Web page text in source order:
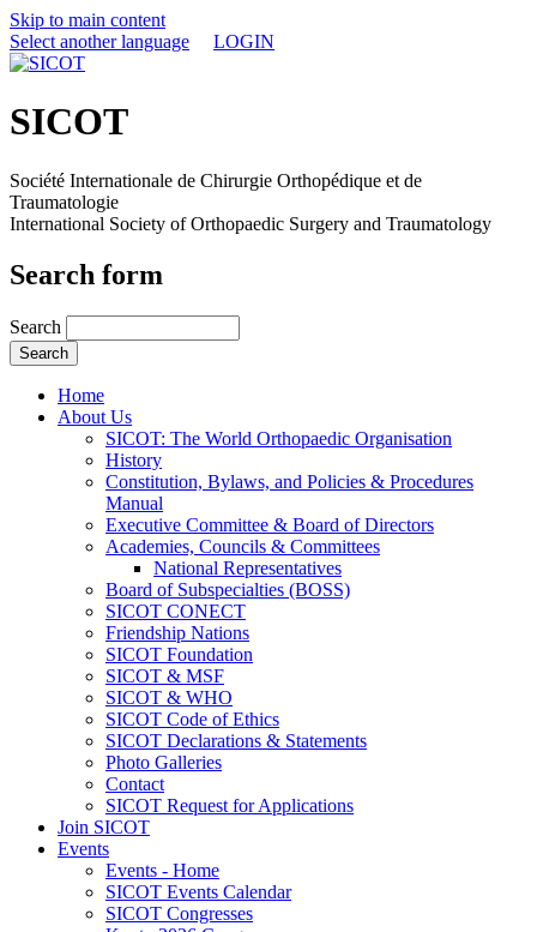
Skip to main content
Select another language
LOGIN
SICOT
Société Internationale de Chirurgie Orthopédique et de
Traumatologie
International Society of Orthopaedic Surgery and Traumatology
Search form
Search
Home
About Us
SICOT: The World Orthopaedic Organisation
History
Constitution, Bylaws, and Policies & Procedures
Manual
Executive Committee & Board of Directors
Academies, Councils & Committees
National Representatives
Board of Subspecialties (BOSS)
SICOT CONECT
Friendship Nations
SICOT Foundation
SICOT & MSF
SICOT & WHO
SICOT Code of Ethics
SICOT Declarations & Statements
Photo Galleries
Contact
SICOT Request for Applications
Join SICOT
Events
Events - Home
SICOT Events Calendar
SICOT Congresses